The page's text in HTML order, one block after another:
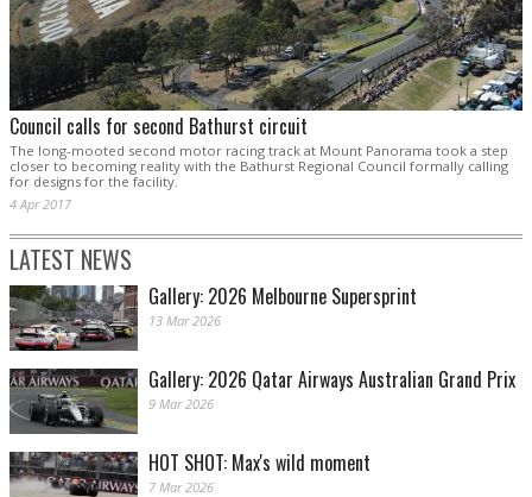
Council calls for second Bathurst circuit
The long-mooted second motor racing track at Mount Panorama took a step
closer to becoming reality with the Bathurst Regional Council formally calling
for designs for the facility.
4 Apr 2017
LATEST NEWS
Gallery: 2026 Melbourne Supersprint
13 Mar 2026
Gallery: 2026 Qatar Airways Australian Grand Prix
9 Mar 2026
HOT SHOT: Max's wild moment
7 Mar 2026